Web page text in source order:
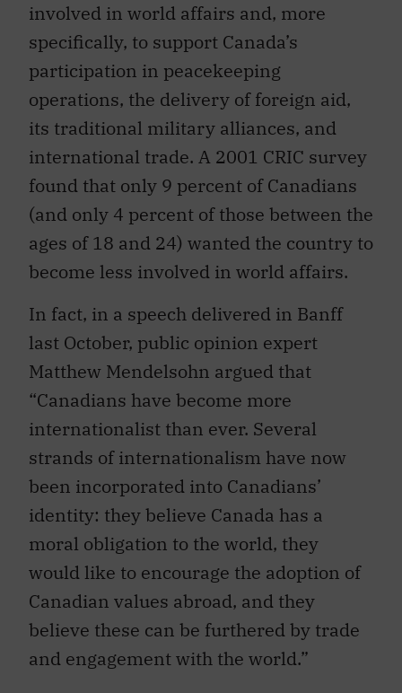
involved in world affairs and, more
specifically, to support Canada’s
participation in peacekeeping
operations, the delivery of foreign aid,
its traditional military alliances, and
international trade. A 2001 CRIC survey
found that only 9 percent of Canadians
(and only 4 percent of those between the
ages of 18 and 24) wanted the country to
become less involved in world affairs.
In fact, in a speech delivered in Banff
last October, public opinion expert
Matthew Mendelsohn argued that
“Canadians have become more
internationalist than ever. Several
strands of internationalism have now
been incorporated into Canadians’
identity: they believe Canada has a
moral obligation to the world, they
would like to encourage the adoption of
Canadian values abroad, and they
believe these can be furthered by trade
and engagement with the world.”